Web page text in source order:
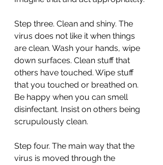
Step three. Clean and shiny. The
virus does not like it when things
are clean. Wash your hands, wipe
down surfaces. Clean stuff that
others have touched. Wipe stuff
that you touched or breathed on.
Be happy when you can smell
disinfectant. Insist on others being
scrupulously clean.
Step four. The main way that the
virus is moved through the